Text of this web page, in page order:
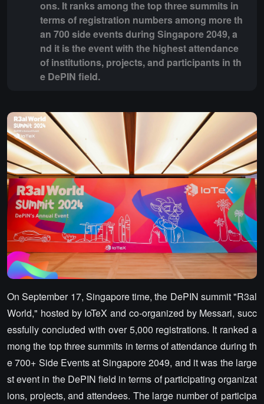
ons. It ranks among the top three summits in
terms of registration numbers among more th
an 700 side events during Singapore 2049, a
nd it is the event with the highest attendance
of institutions, projects, and participants in th
e DePIN field.
On September 17, Singapore time, the DePIN summit "R3al
World," hosted by IoTeX and co-organized by Messari, succ
essfully concluded with over 5,000 registrations. It ranked a
mong the top three summits in terms of attendance during th
e 700+ Side Events at Singapore 2049, and it was the large
st event in the DePIN field in terms of participating organizat
ions, projects, and attendees. The large number of participa